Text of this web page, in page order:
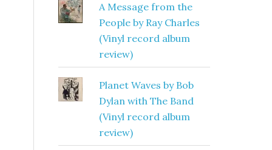
A Message from the
People by Ray Charles
(Vinyl record album
review)
Planet Waves by Bob
Dylan with The Band
(Vinyl record album
review)